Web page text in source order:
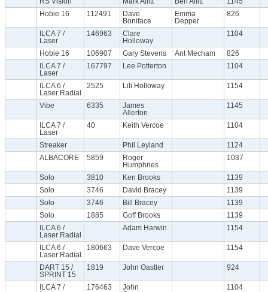
Hobie 16
112491
Dave
Boniface
Emma
Depper
826
ILCA 7 /
Laser
146963
Clare
Holloway
1104
Hobie 16 106907 Gary Stevens Ant Mecham
826
ILCA 7 /
Laser
167797 Lee Potterton 1104
ILCA 6 /
Laser Radial
2525 Lili Holloway 1154
Vibe 6335
James
Allerton
1145
ILCA 7 /
Laser
40 Keith Vercoe 1104
Streaker Phil Leyland
1124
ALBACORE
5859
Roger
Humphries
1037
Solo 3810 Ken Brooks
1139
Solo
3746 David Bracey
1139
Solo
3746 Bill Bracey
1139
Solo
1885 Goff Brooks
1139
ILCA 6 /
Laser Radial
Adam Harwin 1154
ILCA 6 /
Laser Radial
180663 Dave Vercoe 1154
DART 15 /
SPRINT 15
1819 John Oastler 924
ILCA 7 /
176463
John
1104